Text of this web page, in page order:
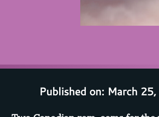
Published on: March